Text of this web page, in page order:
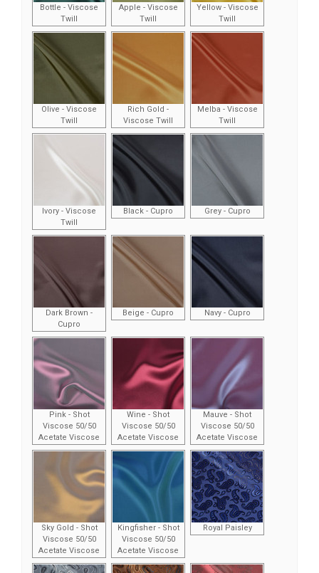
Bottle - Viscose
Twill
Apple - Viscose
Twill
Yellow - Viscose
Twill
Olive - Viscose
Twill
Rich Gold -
Viscose Twill
Melba - Viscose
Twill
Ivory - Viscose
Twill
Black - Cupro Grey - Cupro
Dark Brown -
Cupro
Beige - Cupro Navy - Cupro
Pink - Shot
Viscose 50/50
Acetate Viscose
Wine - Shot
Viscose 50/50
Acetate Viscose
Mauve - Shot
Viscose 50/50
Acetate Viscose
Sky Gold - Shot
Viscose 50/50
Acetate Viscose
Kingfisher - Shot
Viscose 50/50
Acetate Viscose
Royal Paisley